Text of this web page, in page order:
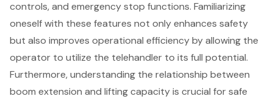
controls, and emergency stop functions. Familiarizing
oneself with these features not only enhances safety
but also improves operational efficiencyby allowing the
operator to utilize the telehandler to its full potential.
Furthermore, understanding the relationship between
boom extension and lifting capacity is crucial for safe